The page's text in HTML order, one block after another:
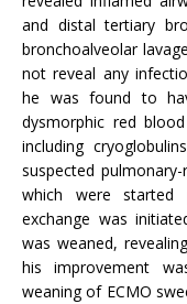
and distal tertiary
bronchoalveolar
not reveal any
he was found to
dysmorphic red
including
suspected
which were started
exchange was
was weaned,
his improvement
weaning of ECMO